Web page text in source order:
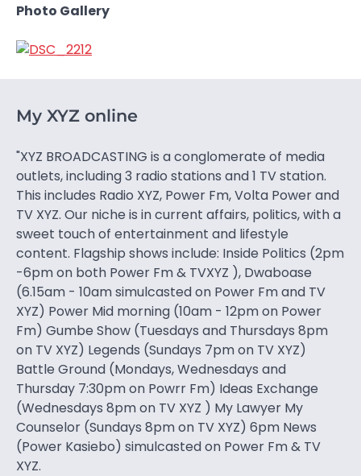
Photo Gallery
My XYZ online
"XYZ BROADCASTING is a conglomerate of media
outlets, including 3 radio stations and 1 TV station.
This includes Radio XYZ, Power Fm, Volta Power and
TV XYZ. Our niche is in current affairs, politics, with a
sweet touch of entertainment and lifestyle
content. Flagship shows include: Inside Politics (2pm
-6pm on both Power Fm & TVXYZ ), Dwaboase
(6.15am - 10am simulcasted on Power Fm and TV
XYZ) Power Mid morning (10am - 12pm on Power
Fm) Gumbe Show (Tuesdays and Thursdays 8pm
on TV XYZ) Legends (Sundays 7pm on TV XYZ)
Battle Ground (Mondays, Wednesdays and
Thursday 7:30pm on Powrr Fm) Ideas Exchange
(Wednesdays 8pm on TV XYZ ) My Lawyer My
Counselor (Sundays 8pm on TV XYZ) 6pm News
(Power Kasiebo) simulcasted on Power Fm & TV
XYZ.